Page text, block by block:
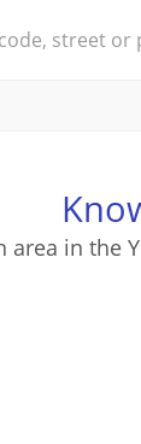
area in the